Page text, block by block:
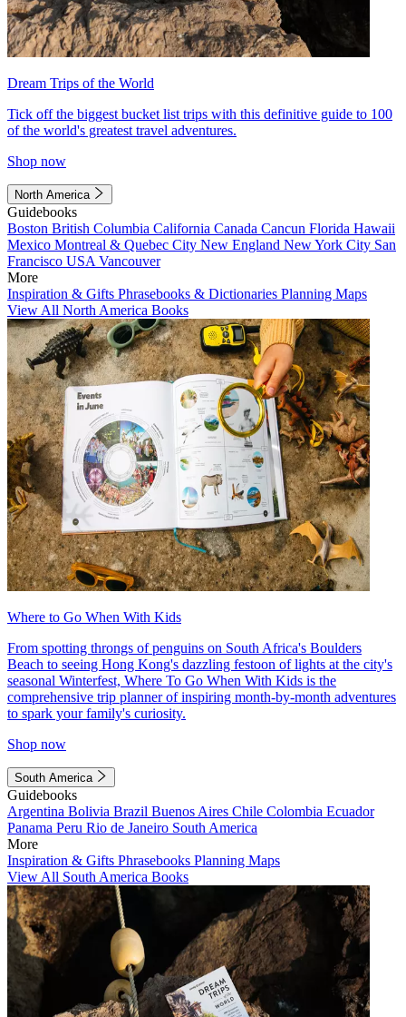
Dream Trips of the World
Tick off the biggest bucket list trips with this definitive guide to 100
of the world's greatest travel adventures.
Shop now
North America
Guidebooks
Boston British Columbia California Canada Cancun Florida Hawaii
Mexico Montreal & Quebec City New England New York City San
Francisco USA Vancouver
More
Inspiration & Gifts Phrasebooks & Dictionaries Planning Maps
View All North America Books
Where to Go When With Kids
From spotting throngs of penguins on South Africa's Boulders
Beach to seeing Hong Kong's dazzling festoon of lights at the city's
seasonal Winterfest, Where To Go When With Kids is the
comprehensive trip planner of inspiring month-by-month adventures
to spark your family's curiosity.
Shop now
South America
Guidebooks
Argentina Bolivia Brazil Buenos Aires Chile Colombia Ecuador
Panama Peru Rio de Janeiro South America
More
Inspiration & Gifts Phrasebooks Planning Maps
View All South America Books